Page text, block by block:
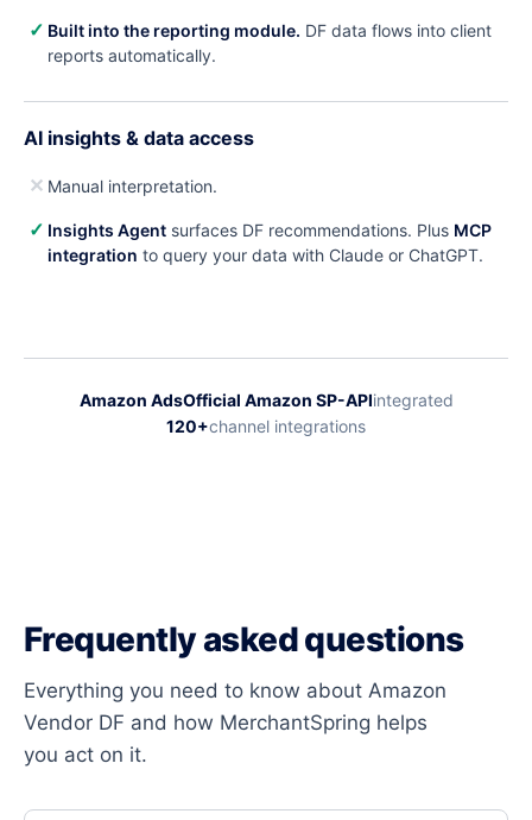
✓ Built into the reporting module. DF data flows into client
reports automatically.
AI insights & data access
✕ Manual interpretation.
✓ Insights Agent surfaces DF recommendations. Plus MCP
integration to query your data with Claude or ChatGPT.
Amazon AdsOfficial Amazon SP-APIintegrated
120+channel integrations
Frequently asked questions
Everything you need to know about Amazon
Vendor DF and how MerchantSpring helps
you act on it.